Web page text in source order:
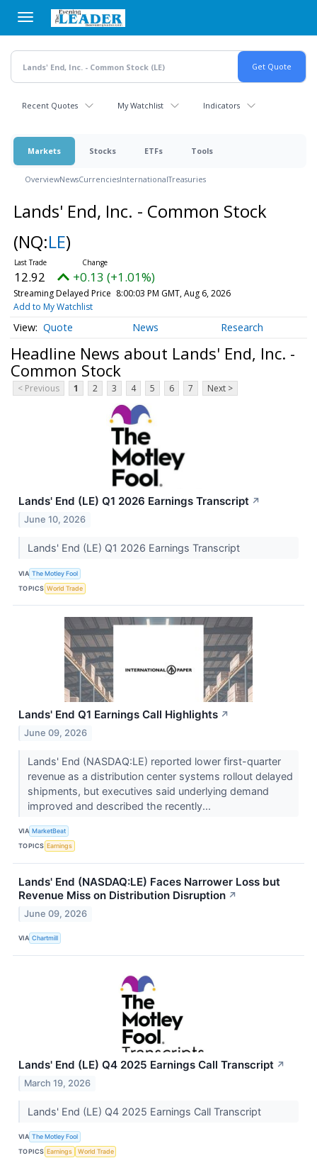
main
content
Recent Quotes My Watchlist Indicators
Markets Stocks ETFs Tools
OverviewNewsCurrenciesInternationalTreasuries
Lands' End, Inc. - Common Stock
(NQ:LE)
12.92 +0.13 (+1.01%)
Streaming Delayed Price 8:00:03 PM GMT, Aug 6, 2026
Add to My Watchlist
Quote News Research
Headline News about Lands' End, Inc. -
Common Stock
< Previous 1 2 3 4 5 6 7 Next >
Lands' End (LE) Q1 2026 Earnings Transcript ↗
June 10, 2026
Lands' End (LE) Q1 2026 Earnings Transcript
VIA The Motley Fool
TOPICS World Trade
Lands' End Q1 Earnings Call Highlights ↗
June 09, 2026
Lands' End (NASDAQ:LE) reported lower first-quarter
revenue as a distribution center systems rollout delayed
shipments, but executives said underlying demand
improved and described the recently...
VIA MarketBeat
TOPICS Earnings
Lands' End (NASDAQ:LE) Faces Narrower Loss but
Revenue Miss on Distribution Disruption ↗
June 09, 2026
VIA Chartmill
Lands' End (LE) Q4 2025 Earnings Call Transcript ↗
March 19, 2026
Lands' End (LE) Q4 2025 Earnings Call Transcript
VIA The Motley Fool
TOPICS Earnings World Trade